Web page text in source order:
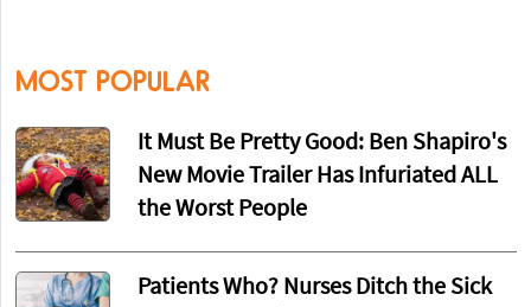
MOST POPULAR
It Must Be Pretty Good: Ben Shapiro's
New Movie Trailer Has Infuriated ALL
the Worst People
Patients Who? Nurses Ditch the Sick